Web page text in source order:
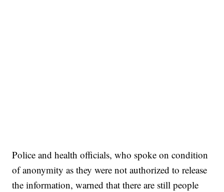
Police and health officials, who spoke on condition
of anonymity as they were not authorized to release
the information, warned that there are still people